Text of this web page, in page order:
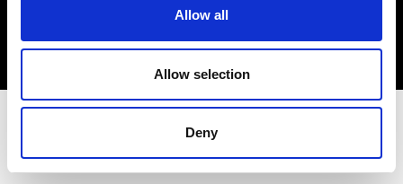
Allow all
Allow selection
Deny
EN FR IT 中文